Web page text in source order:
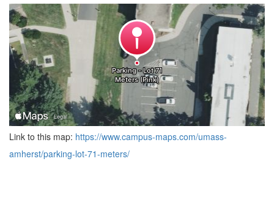
Link to this map: https://www.campus-maps.com/umass-
amherst/parking-lot-71-meters/